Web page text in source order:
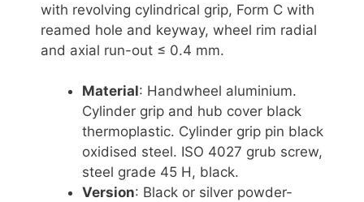
with revolving cylindrical grip, Form C with
reamed hole and keyway, wheel rim radial
and axial run-out ≤ 0.4 mm.
Material: Handwheel aluminium.
Cylinder grip and hub cover black
thermoplastic. Cylinder grip pin black
oxidised steel. ISO 4027 grub screw,
steel grade 45 H, black.
Version: Black or silver powder-